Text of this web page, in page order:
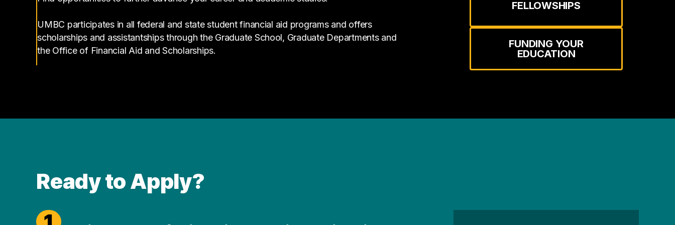
UMBC participates in all federal and state student financial aid programs and offers
scholarships and assistantships through the Graduate School, Graduate Departments and
the Office of Financial Aid and Scholarships.
FELLOWSHIPS
FUNDING YOUR
EDUCATION
Ready to Apply?